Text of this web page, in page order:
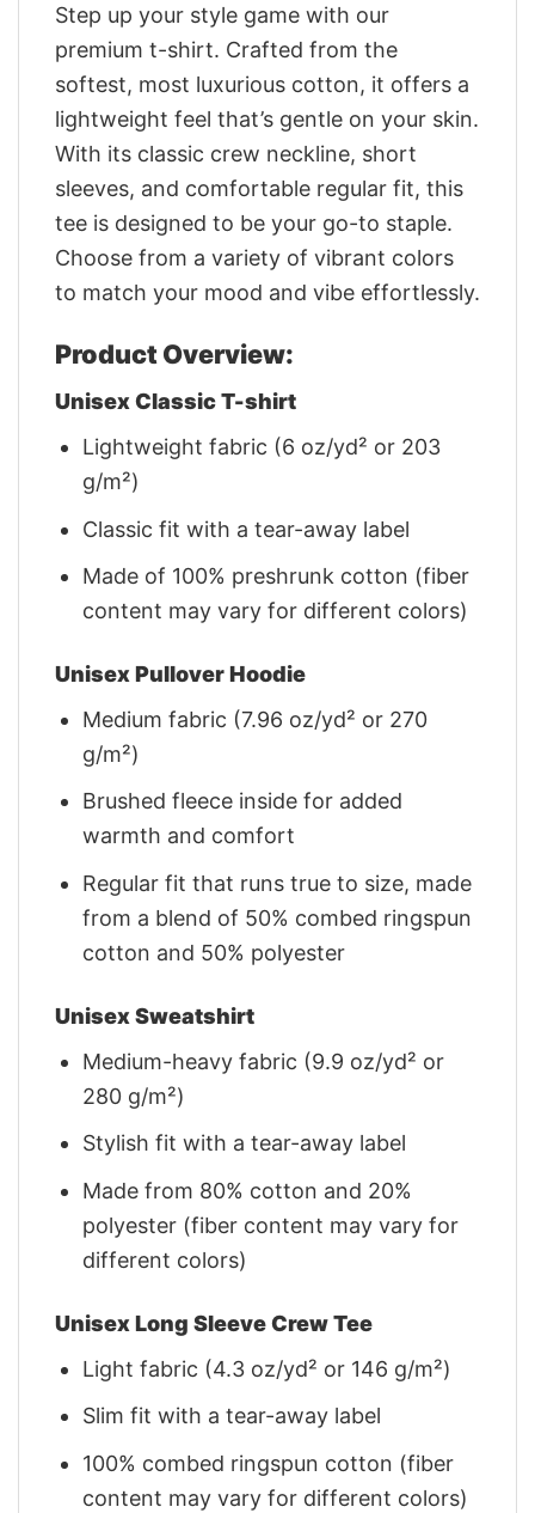
Step up your style game with our
premium t-shirt. Crafted from the
softest, most luxurious cotton, it offers a
lightweight feel that’s gentle on your skin.
With its classic crew neckline, short
sleeves, and comfortable regular fit, this
tee is designed to be your go-to staple.
Choose from a variety of vibrant colors
to match your mood and vibe effortlessly.
Product Overview:
Unisex Classic T-shirt
Lightweight fabric (6 oz/yd² or 203
g/m²)
Classic fit with a tear-away label
Made of 100% preshrunk cotton (fiber
content may vary for different colors)
Unisex Pullover Hoodie
Medium fabric (7.96 oz/yd² or 270
g/m²)
Brushed fleece inside for added
warmth and comfort
Regular fit that runs true to size, made
from a blend of 50% combed ringspun
cotton and 50% polyester
Unisex Sweatshirt
Medium-heavy fabric (9.9 oz/yd² or
280 g/m²)
Stylish fit with a tear-away label
Made from 80% cotton and 20%
polyester (fiber content may vary for
different colors)
Unisex Long Sleeve Crew Tee
Light fabric (4.3 oz/yd² or 146 g/m²)
Slim fit with a tear-away label
100% combed ringspun cotton (fiber
content may vary for different colors)